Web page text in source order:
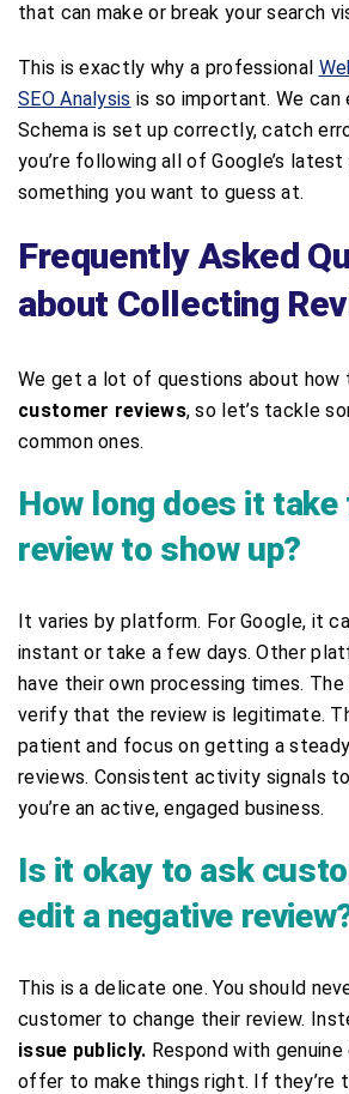
that can make or break your search
This is exactly why a professional
SEO Analysis is so important. We can
Schema is set up correctly, catch
you’re following all of Google’s latest
something you want to guess at.
Frequently Asked
about Collecting
We get a lot of questions about how
customer reviews, so let’s tackle
common ones.
How long does it take
review to show up?
It varies by platform. For Google, it
instant or take a few days. Other
have their own processing times.
verify that the review is legitimate.
patient and focus on getting a
reviews. Consistent activity signals
you’re an active, engaged business.
Is it okay to ask
edit a negative
This is a delicate one. You should
customer to change their review.
issue publicly. Respond with
offer to make things right. If they’re